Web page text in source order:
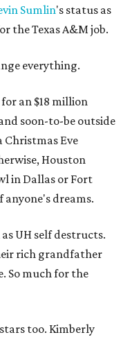
Sumlin's status as
the Texas A&M job.
everything.
an $18 million
soon-to-be outside
Christmas Eve
Houston
in Dallas or Fort
dreams.
UH self destructs.
rich grandfather
So much for the
too. Kimberly